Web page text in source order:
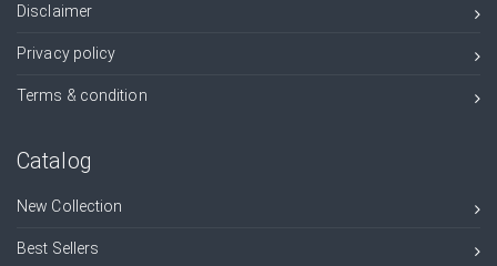
Disclaimer
Privacy policy
Terms & condition
Catalog
New Collection
Best Sellers